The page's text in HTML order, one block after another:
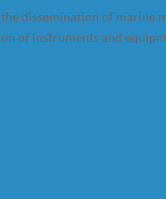
dissemination of marine
of instruments and